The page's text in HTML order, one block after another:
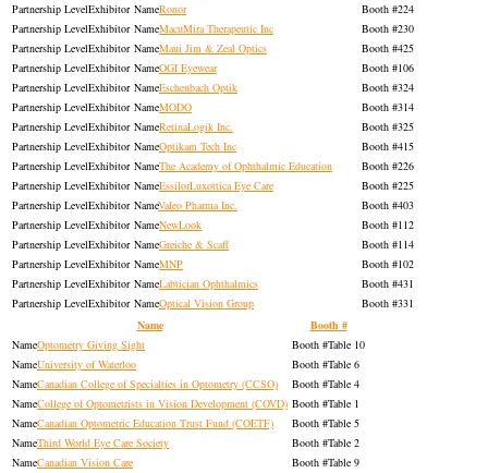
Exhibitor
Ronor
224
Exhibitor
MacuMira Therapeutic Inc
230
Exhibitor
Maui Jim & Zeal Optics
425
Exhibitor
OGI Eyewear
106
Exhibitor
Eschenbach Optik
324
Exhibitor
MODO
314
Exhibitor
RetinaLogik Inc.
325
Exhibitor
Optikam Tech Inc
415
Exhibitor
The Academy of Ophthalmic Education
226
Exhibitor
EssilorLuxottica Eye Care
225
Exhibitor
Valeo Pharma Inc.
403
Exhibitor
NewLook
112
Exhibitor
Greiche & Scaff
114
Exhibitor
MNP
102
Exhibitor
Labtician Ophthalmics
431
Exhibitor
Optical Vision Group
331
Name
Booth #
Optometry Giving Sight
Table 10
University of Waterloo
Table 6
Canadian College of Specialties in Optometry (CCSO)
Table 4
College of Optometrists in Vision Development (COVD)
Table 1
Canadian Optometric Education Trust Fund (COETF)
Table 5
Third World Eye Care Society
Table 2
Canadian Vision Care
Table 9